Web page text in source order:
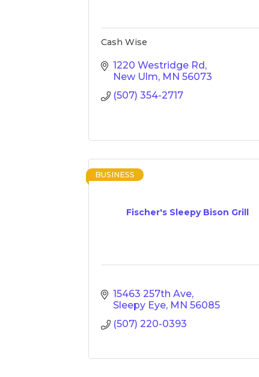
Cash Wise
1220 Westridge Rd
New Ulm MN 56073
(507) 354-2717
Fischer's Sleepy Bison Grill
BUSINESS
15463 257th Ave
Sleepy Eye MN 56085
(507) 220-0393